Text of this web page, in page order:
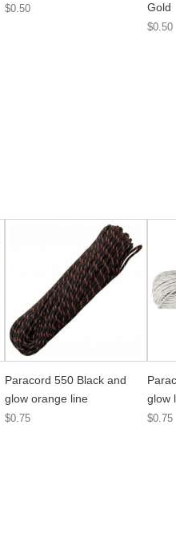
$0.50
Gold
$0.50
Paracord 550 Black and
glow orange line
$0.75
glow
$0.75